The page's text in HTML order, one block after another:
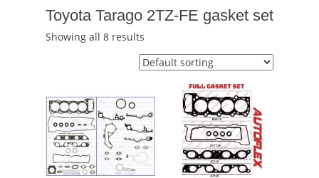
Toyota Tarago 2TZ-FE gasket set
Showing all 8 results